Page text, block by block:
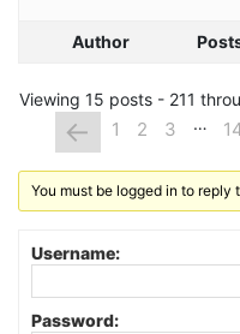
Author
Viewing 15 posts - 211
← 1 2 3 …
You must be logged in to reply
Username:
Password: